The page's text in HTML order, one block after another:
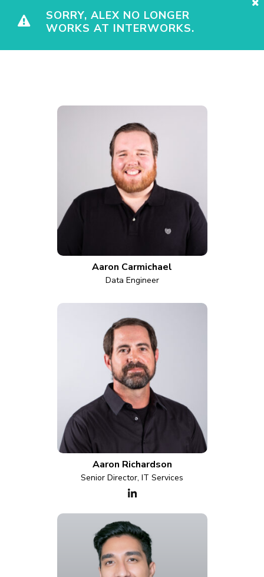
SORRY, ALEX NO LONGER
WORKS AT INTERWORKS.
Aaron Carmichael
Data Engineer
Aaron Richardson
Senior Director, IT Services